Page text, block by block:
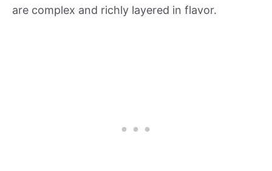
are complex and richly layered in flavor.